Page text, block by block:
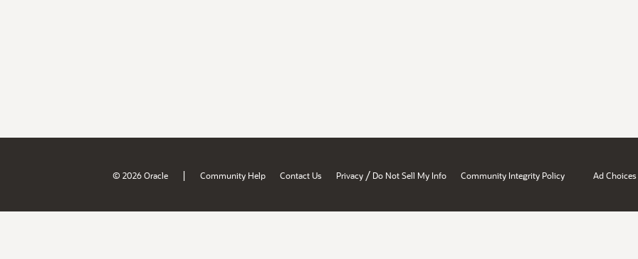
© 2026 Oracle | Community Help Contact Us Privacy / Do Not Sell My Info Community Integrity Policy Ad Choices